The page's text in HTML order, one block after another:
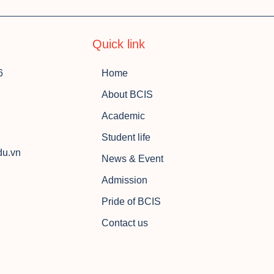
Quick link
Home
About BCIS
Academic
Student life
News & Event
Admission
Pride of BCIS
Contact us